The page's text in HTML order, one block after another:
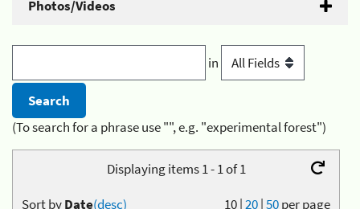
Photos/Videos
in
(To search for a phrase use "", e.g. "experimental forest")
Displaying items 1 - 1 of 1
10|20|50per page
Sort byDate(desc)